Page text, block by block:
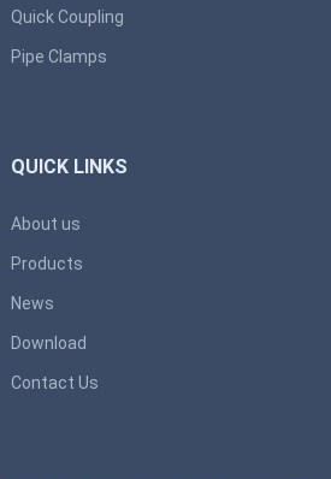
Quick Coupling
Pipe Clamps
QUICK LINKS
About us
Products
News
Download
Contact Us